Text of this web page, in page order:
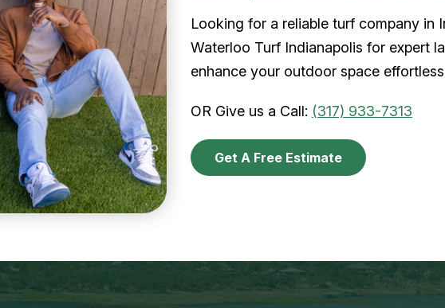
Looking for a reliable turf company in
Waterloo Turf Indianapolis for expert
enhance your outdoor space
OR Give us a Call: (317) 933-7313
Get A Free Estimate